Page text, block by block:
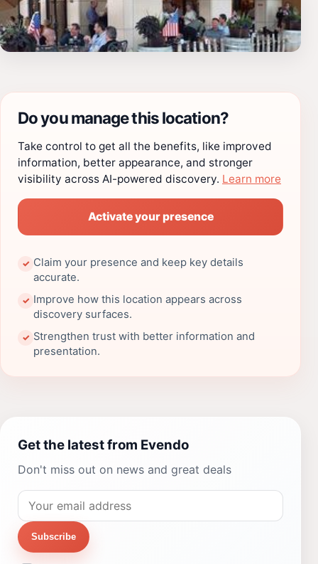
Do you manage this location?
Take control to get all the benefits, like improved
information, better appearance, and stronger
visibility across AI-powered discovery. Learn more
Activate your presence
✓ Claim your presence and keep key details
accurate.
✓ Improve how this location appears across
discovery surfaces.
✓ Strengthen trust with better information and
presentation.
Get the latest from Evendo
Don't miss out on news and great deals
Subscribe